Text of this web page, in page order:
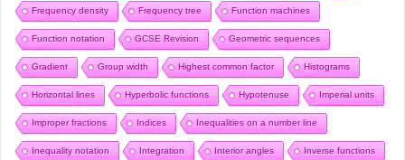
Frequency density Frequency tree Function machines
Function notation GCSE Revision Geometric sequences
Gradient Group width Highest common factor Histograms
Horizontal lines Hyperbolic functions Hypotenuse Imperial units
Improper fractions Indices Inequalities on a number line
Inequality notation Integration Interior angles Inverse functions